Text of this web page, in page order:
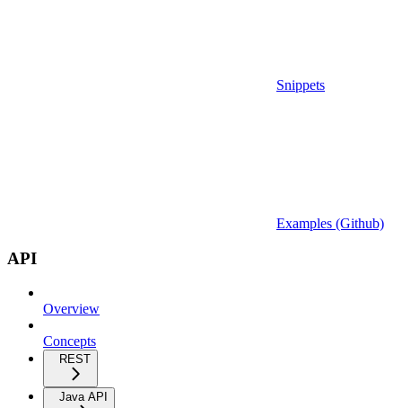
Snippets
Examples (Github)
API
Overview
Concepts
REST
Java API